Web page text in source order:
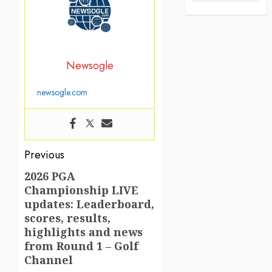
Newsogle
newsogle.com
Post
navigation
Previous
Previous
post:
2026 PGA
Championship LIVE
updates: Leaderboard,
scores, results,
highlights and news
from Round 1 – Golf
Channel